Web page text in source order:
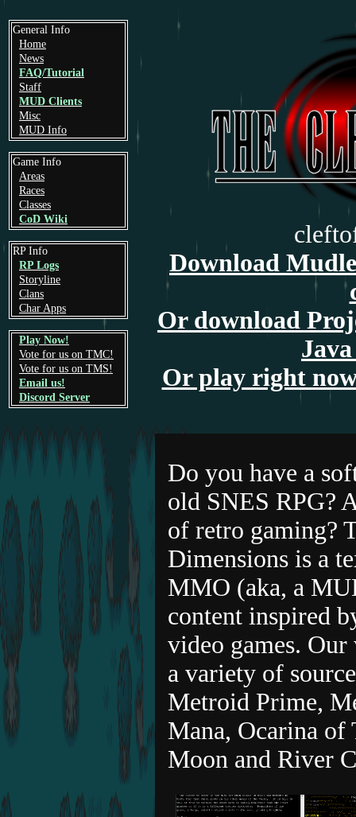
General Info
Home
News
FAQ/Tutorial
Staff
MUD Clients
Misc
MUD Info
Game Info
Areas
Races
Classes
CoD Wiki
RP Info
RP Logs
Storyline
Clans
Char Apps
Play Now!
Vote for us on TMC!
Vote for us on TMS!
Email us!
Discord Server
Download
Or download
Or play right
Do you have a
old SNES RPG?
of retro gaming?
Dimensions is a
MMO (aka, a
content inspired
video games.
a variety of
Metroid Prime,
Mana, Ocarina of
Moon and River